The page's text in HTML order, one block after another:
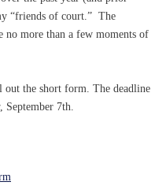
“friends of court.” The
no more than a few moments of
the short form. The deadline
7th.